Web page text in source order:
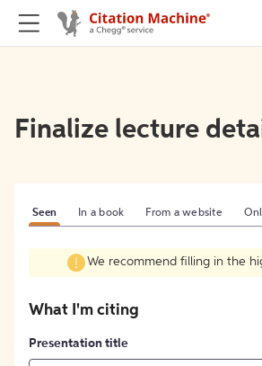
Finalize lecture
Seen In a book From a website
We recommend filling in the
What I'm citing
Presentation title